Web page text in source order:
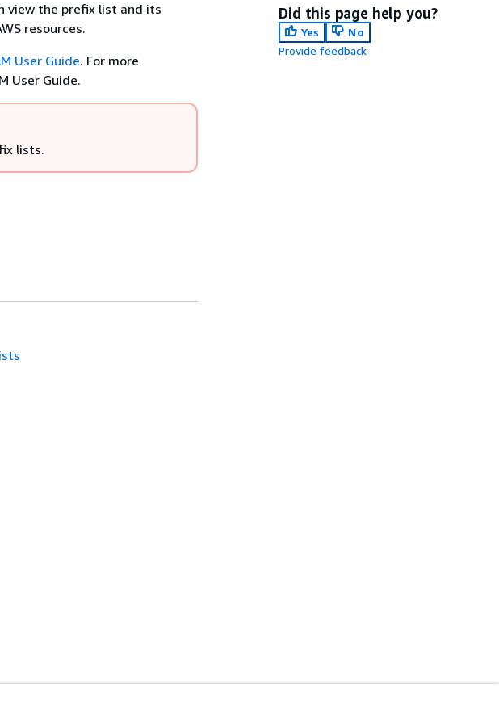
view the prefix list and its
resources.
User Guide. For more
User Guide.
lists.
Did this page help you?
Yes
No
Provide feedback